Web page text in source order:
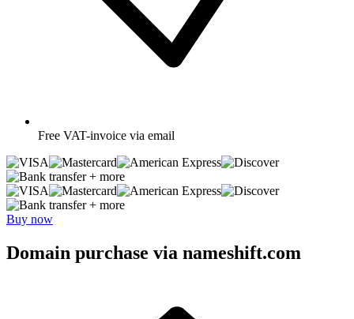
Free VAT-invoice via email
+ more
+ more
Buy now
Domain purchase via nameshift.com